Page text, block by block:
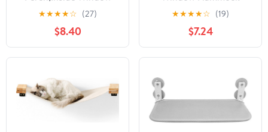
Hammock for Cats with
4 Strong Suction
Cups,Sturdy Metal
Frame and Washable
Soft Cover,Indoor Cat
Bed - L
★★★★☆ (27)
$8.40
Cover Replacement
Detachable Foldable
Cloth for Indoor Cats
Easy to Window Perch
Accessory Soft and
Secure Resting Seat
★★★★☆ (19)
$7.24